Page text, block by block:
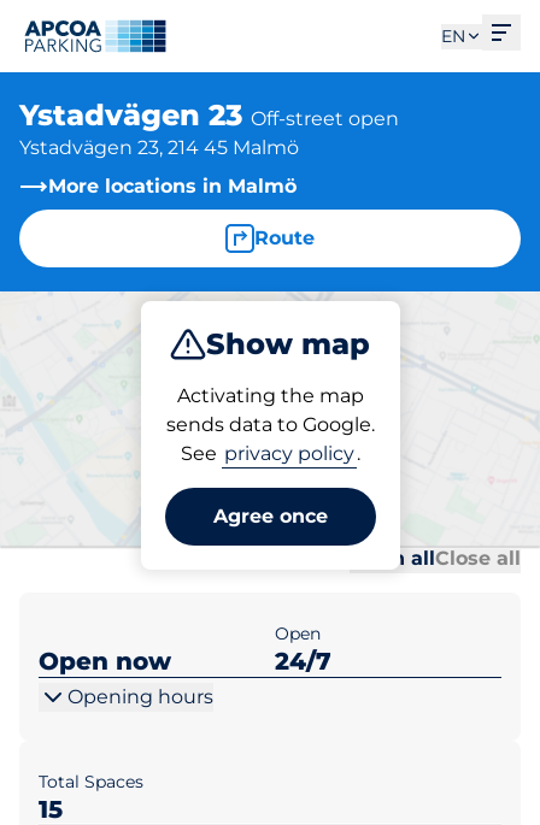
EN
Ystadvägen 23 Off-street open
Ystadvägen 23, 214 45 Malmö
More locations in Malmö
Route
Show map
Activating the map
sends data to Google.
See privacy policy.
Agree once
Park
Parking at location
Ystadvägen 23
Open allClose all
Open now
Open
24/7
Opening hours
Total Spaces
15